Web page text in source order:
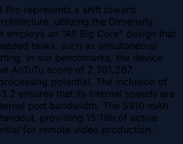
Pro represents a shift toward
utilizing the Dimensity
employs an "All Big Core" design that
tasks, such as simultaneous
In our benchmarks, the device
AnTuTu score of 2,701,287,
potential. The inclusion of
ensures that its internal speeds are
port bandwidth. The 5910 mAh
providing 15:18h of active
for remote video production.